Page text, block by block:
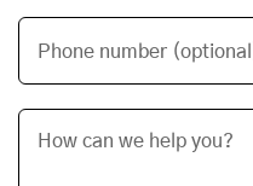
Phone number